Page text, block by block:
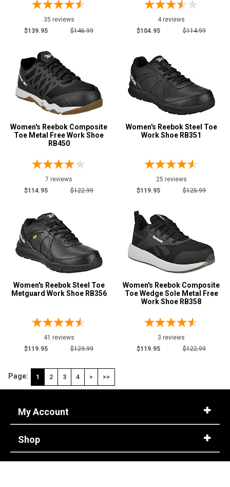
35 reviews
$139.95
$146.99
4 reviews
$104.95
$114.99
Women's Reebok Composite
Toe Metal Free Work Shoe
RB450
7 reviews
$114.95
$122.99
Women's Reebok Steel Toe
Work Shoe RB351
25 reviews
$119.95
$125.99
Women's Reebok Steel Toe
Metguard Work Shoe RB356
41 reviews
$119.95
$129.99
Women's Reebok Composite
Toe Wedge Sole Metal Free
Work Shoe RB358
3 reviews
$119.95
$122.99
Page: 1 2 3 4 > >>
My Account
Shop